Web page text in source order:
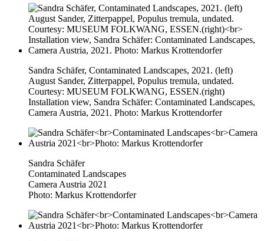
Sandra Schäfer, Contaminated Landscapes, 2021. (left)
August Sander, Zitterpappel, Populus tremula, undated.
Courtesy: MUSEUM FOLKWANG, ESSEN.(right)
Installation view, Sandra Schäfer: Contaminated Landscapes,
Camera Austria, 2021. Photo: Markus Krottendorfer
Sandra Schäfer
Contaminated Landscapes
Camera Austria 2021
Photo: Markus Krottendorfer